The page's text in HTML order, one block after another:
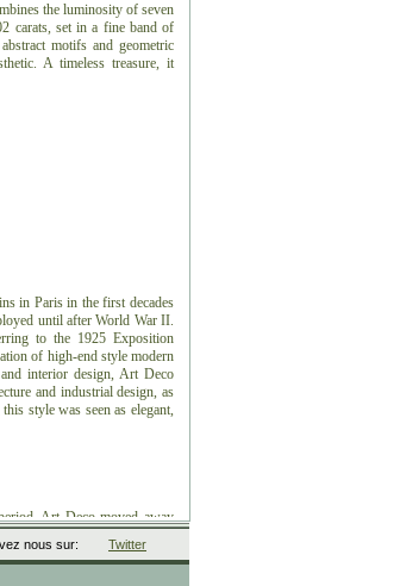
the luminosity of seven
carats, set in a fine band of
motifs and geometric
A timeless treasure, it
in Paris in the first decades
until after World War II.
to the 1925 Exposition
of high-end style modern
interior design, Art Deco
and industrial design, as
style was seen as elegant,
Art Deco moved away
embraced influences from
Constructivism,
nous sur: Twitter